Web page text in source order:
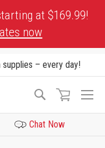
at $169.99!
now
supplies – every day!
Search
Chat Now